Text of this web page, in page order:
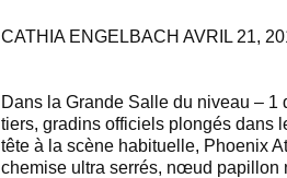
CATHIA ENGELBACH AVRIL 21,
Dans la Grande Salle du niveau – 1
tiers, gradins officiels plongés dans
tête à la scène habituelle, Phoenix
chemise ultra serrés, nœud papillon